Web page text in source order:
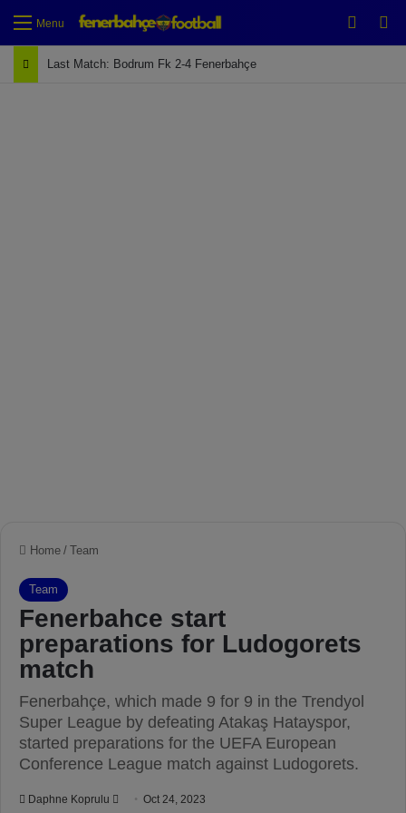
Menu
Last Match: Bodrum Fk 2-4 Fenerbahçe
Home / Team
Team
Fenerbahce start
preparations for Ludogorets
match
Fenerbahçe, which made 9 for 9 in the Trendyol
Super League by defeating Atakaş Hatayspor,
started preparations for the UEFA European
Conference League match against Ludogorets.
Daphne Koprulu Oct 24, 2023